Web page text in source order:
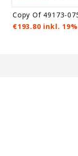
Copy Of 49173-
€193.80 inkl.